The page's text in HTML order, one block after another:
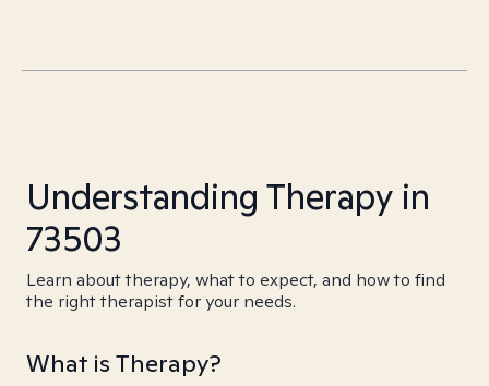
Understanding Therapy in
73503
Learn about therapy, what to expect, and how to find
the right therapist for your needs.
What is Therapy?